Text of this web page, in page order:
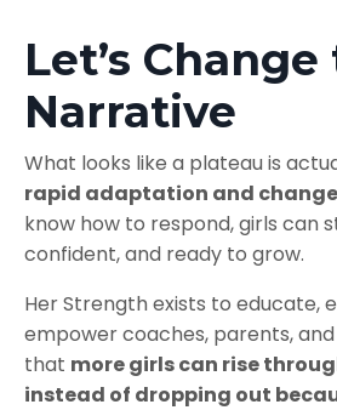
Let’s
Narrative
What looks like a plateau is
rapid adaptation and change
know how to respond, girls can
confident, and ready to grow.
Her Strength exists to educate,
empower coaches, parents,
that more girls can rise
instead of dropping out